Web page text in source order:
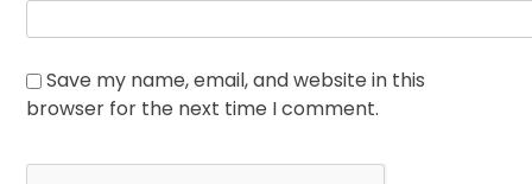
Save my name, email, and website in this
browser for the next time I comment.